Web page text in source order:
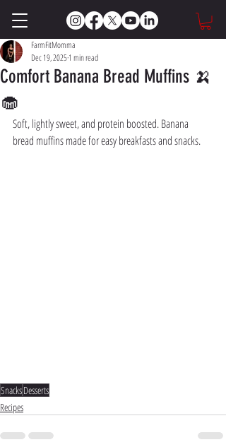
Comfort Banana Bread Muffins 🍌
🧁
FarmFitMomma
Dec 19, 20251 min read
Soft, lightly sweet, and protein boosted. Banana
bread muffins made for easy breakfasts and snacks.
SnacksDesserts
Recipes